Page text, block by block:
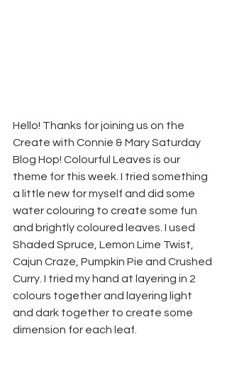
Hello! Thanks for joining us on the
Create with Connie & Mary Saturday
Blog Hop! Colourful Leaves is our
theme for this week. I tried something
a little new for myself and did some
water colouring to create some fun
and brightly coloured leaves. I used
Shaded Spruce, Lemon Lime Twist,
Cajun Craze, Pumpkin Pie and Crushed
Curry. I tried my hand at layering in 2
colours together and layering light
and dark together to create some
dimension for each leaf.